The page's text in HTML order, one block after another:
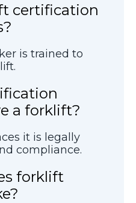
certification
is trained to
a forklift?
it is legally
compliance.
forklift